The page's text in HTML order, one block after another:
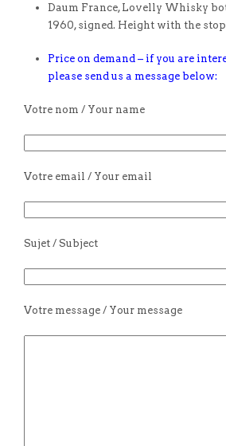
Daum France, Lovelly Whisky
1960, signed. Height with the
Price on demand – if you are
please send us a message below:
Votre nom / Your name
Votre email / Your email
Sujet / Subject
Votre message / Your message